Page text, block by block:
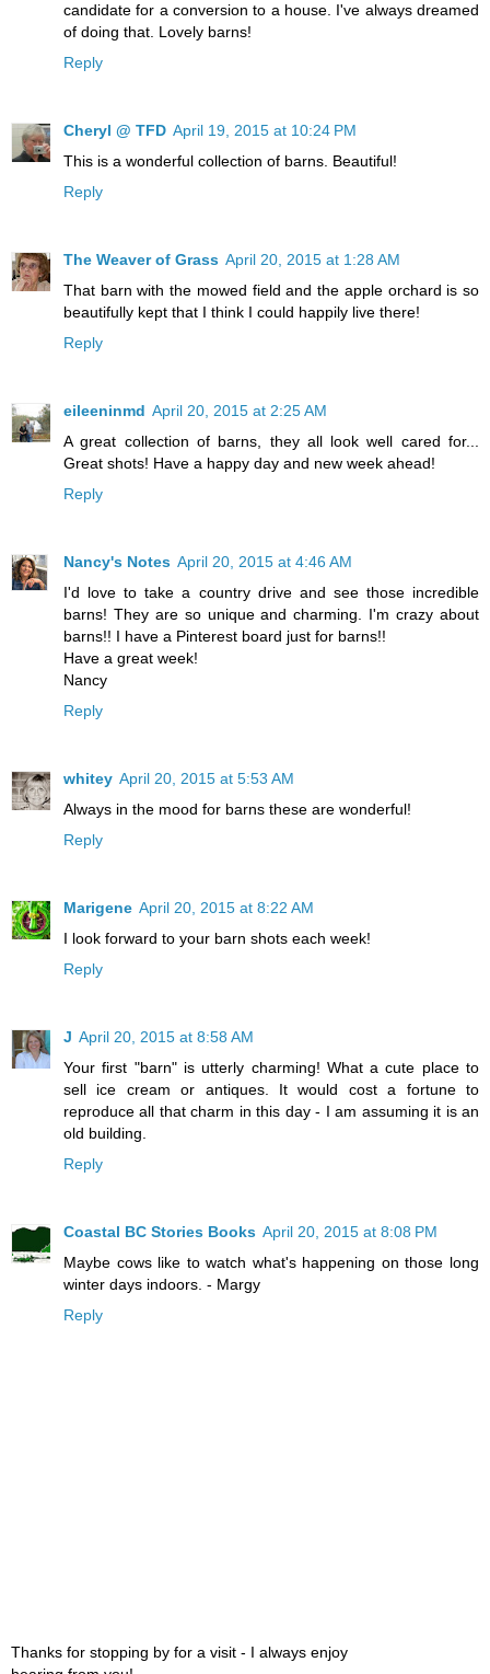
candidate for a conversion to a house. I've always dreamed
of doing that. Lovely barns!
Reply
Cheryl @ TFD April 19, 2015 at 10:24 PM
This is a wonderful collection of barns. Beautiful!
Reply
The Weaver of Grass April 20, 2015 at 1:28 AM
That barn with the mowed field and the apple orchard is so
beautifully kept that I think I could happily live there!
Reply
eileeninmd April 20, 2015 at 2:25 AM
A great collection of barns, they all look well cared for...
Great shots! Have a happy day and new week ahead!
Reply
Nancy's Notes April 20, 2015 at 4:46 AM
I'd love to take a country drive and see those incredible
barns! They are so unique and charming. I'm crazy about
barns!! I have a Pinterest board just for barns!!
Have a great week!
Nancy
Reply
whitey April 20, 2015 at 5:53 AM
Always in the mood for barns these are wonderful!
Reply
Marigene April 20, 2015 at 8:22 AM
I look forward to your barn shots each week!
Reply
J April 20, 2015 at 8:58 AM
Your first "barn" is utterly charming! What a cute place to
sell ice cream or antiques. It would cost a fortune to
reproduce all that charm in this day - I am assuming it is an
old building.
Reply
Coastal BC Stories Books April 20, 2015 at 8:08 PM
Maybe cows like to watch what's happening on those long
winter days indoors. - Margy
Reply
Thanks for stopping by for a visit - I always enjoy